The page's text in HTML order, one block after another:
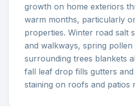
growth on home exteriors
warm months, particularly
properties. Winter road salt
and walkways, spring
surrounding trees blankets
fall leaf drop fills gutters
staining on roofs and patios